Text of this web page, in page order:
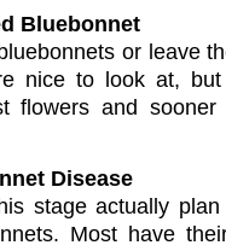
Bluebonnet
or leave
nice to look at,
flowers and sooner
Disease
stage actually
Most have